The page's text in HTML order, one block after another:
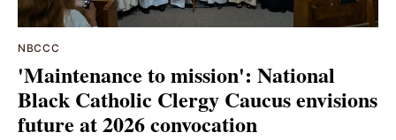
NBCCC
'Maintenance to mission': National
Black Catholic Clergy Caucus envisions
future at 2026 convocation